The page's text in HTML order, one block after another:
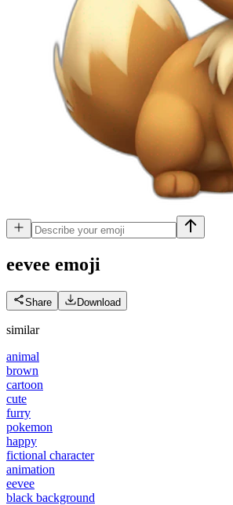
eevee emoji
Share Download
similar
animal
brown
cartoon
cute
furry
pokemon
happy
fictional character
animation
eevee
black background